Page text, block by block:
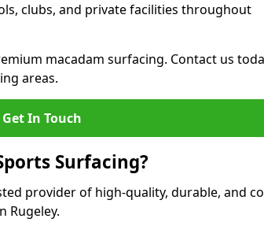
clubs, and private facilities throughout
macadam surfacing. Contact us
areas.
Get In Touch
Surfacing?
provider of high-quality, durable, and
Rugeley.